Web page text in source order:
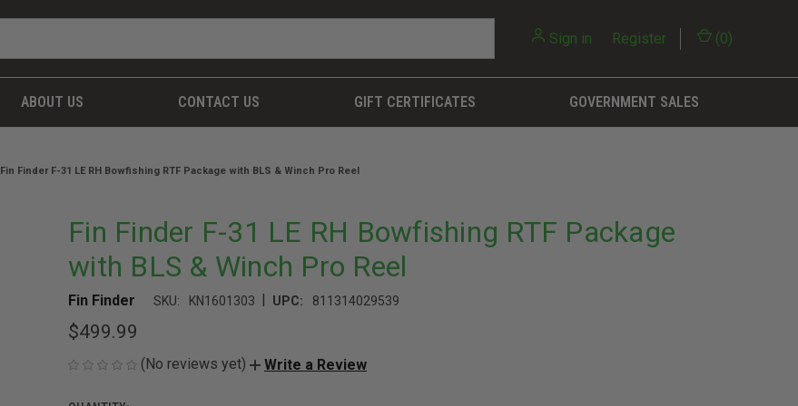
Sign in Register (0)
ABOUT US CONTACT US GIFT CERTIFICATES GOVERNMENT SALES
Fin Finder F-31 LE RH Bowfishing RTF Package with BLS & Winch Pro Reel
Fin Finder F-31 LE RH Bowfishing RTF Package
with BLS & Winch Pro Reel
Fin Finder SKU: KN1601303 | UPC: 811314029539
$499.99
(No reviews yet) Write a Review